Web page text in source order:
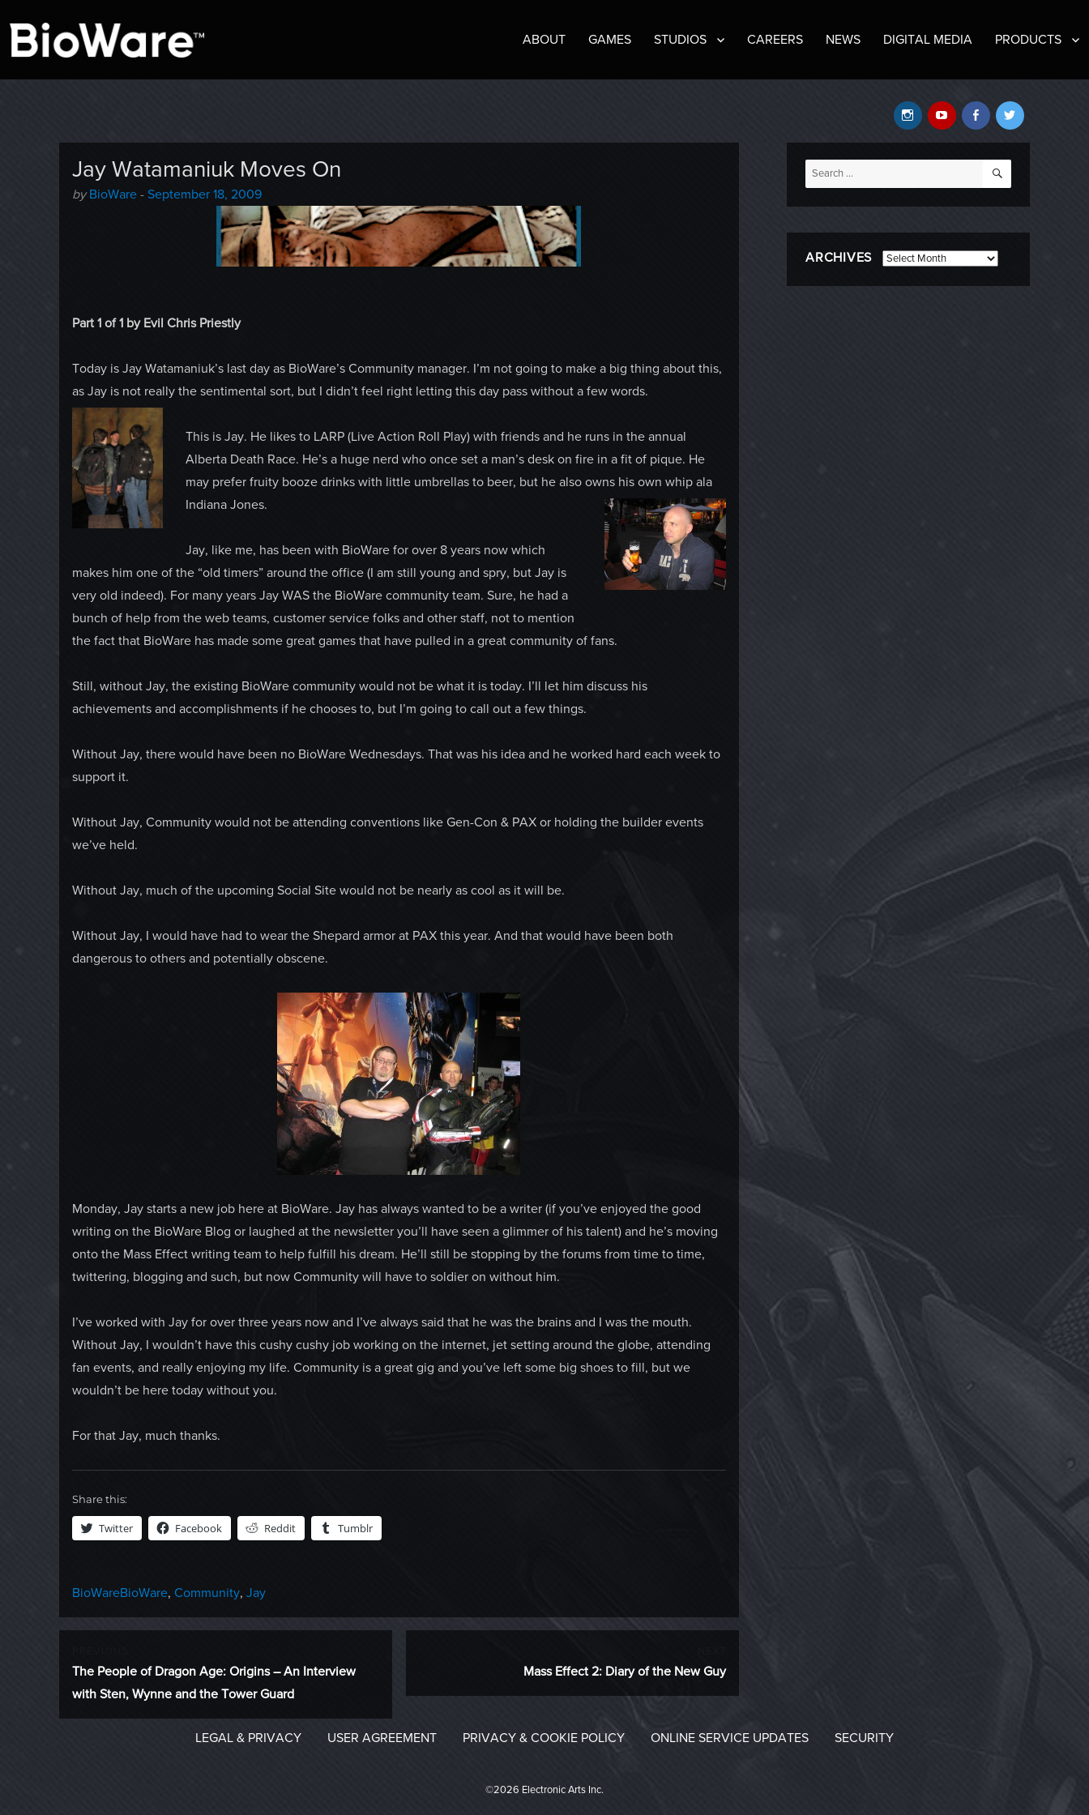
BioWare Blog
ABOUT GAMES STUDIOS CAREERS NEWS DIGITAL MEDIA PRODUCTS
Twitter
Facebook
YouTube
Instagram
Jay Watamaniuk Moves On
by Author
BioWare -Posted
September 18, 2009
Part 1 of 1 by Evil Chris Priestly
Today is Jay Watamaniuk’s last day as BioWare’s Community manager. I’m not going to make a big thing about this,
as Jay is not really the sentimental sort, but I didn’t feel right letting this day pass without a few words.
This is Jay. He likes to LARP (Live Action Roll Play) with friends and he runs in the annual
Alberta Death Race. He’s a huge nerd who once set a man’s desk on fire in a fit of pique. He
may prefer fruity booze drinks with little umbrellas to beer, but he also owns his own whip ala
Indiana Jones.
Jay, like me, has been with BioWare for over 8 years now which
makes him one of the “old timers” around the office (I am still young and spry, but Jay is
very old indeed). For many years Jay WAS the BioWare community team. Sure, he had a
bunch of help from the web teams, customer service folks and other staff, not to mention
the fact that BioWare has made some great games that have pulled in a great community of fans.
Still, without Jay, the existing BioWare community would not be what it is today. I’ll let him discuss his
achievements and accomplishments if he chooses to, but I’m going to call out a few things.
Without Jay, there would have been no BioWare Wednesdays. That was his idea and he worked hard each week to
support it.
Without Jay, Community would not be attending conventions like Gen-Con & PAX or holding the builder events
we’ve held.
Without Jay, much of the upcoming Social Site would not be nearly as cool as it will be.
Without Jay, I would have had to wear the Shepard armor at PAX this year. And that would have been both
dangerous to others and potentially obscene.
Monday, Jay starts a new job here at BioWare. Jay has always wanted to be a writer (if you’ve enjoyed the good
writing on the BioWare Blog or laughed at the newsletter you’ll have seen a glimmer of his talent) and he’s moving
onto the Mass Effect writing team to help fulfill his dream. He’ll still be stopping by the forums from time to time,
twittering, blogging and such, but now Community will have to soldier on without him.
I’ve worked with Jay for over three years now and I’ve always said that he was the brains and I was the mouth.
Without Jay, I wouldn’t have this cushy cushy job working on the internet, jet setting around the globe, attending
fan events, and really enjoying my life. Community is a great gig and you’ve left some big shoes to fill, but we
wouldn’t be here today without you.
For that Jay, much thanks.
Share this:
Twitter Facebook Reddit Tumblr
Categories
BioWareTags
BioWare,Community,Jay
navigation
Previous
post:
The People of Dragon Age: Origins – An Interview
with Sten, Wynne and the Tower Guard
post:
Mass Effect 2: Diary of the New Guy
Search
for:
SEARCH
ARCHIVES Archives
LEGAL & PRIVACY USER AGREEMENT PRIVACY & COOKIE POLICY ONLINE SERVICE UPDATES SECURITY
©2026 Electronic Arts Inc.